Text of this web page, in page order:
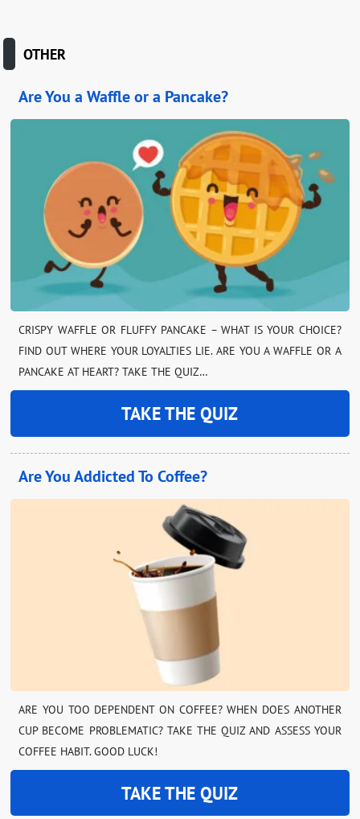
OTHER
Are You a Waffle or a Pancake?
CRISPY WAFFLE OR FLUFFY PANCAKE – WHAT IS YOUR CHOICE?
FIND OUT WHERE YOUR LOYALTIES LIE. ARE YOU A WAFFLE OR A
PANCAKE AT HEART? TAKE THE QUIZ…
TAKE THE QUIZ
Are You Addicted To Coffee?
ARE YOU TOO DEPENDENT ON COFFEE? WHEN DOES ANOTHER
CUP BECOME PROBLEMATIC? TAKE THE QUIZ AND ASSESS YOUR
COFFEE HABIT. GOOD LUCK!
TAKE THE QUIZ